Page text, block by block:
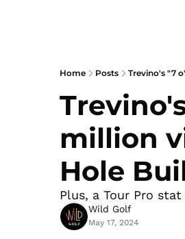
Home Posts Trevino's "7
million
Hole
Plus, a Tour Pro
Wild Golf
May 17, 2024